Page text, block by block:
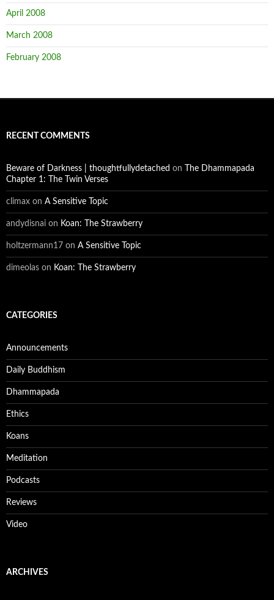
April 2008
March 2008
February 2008
RECENT COMMENTS
Beware of Darkness | thoughtfullydetached on
The Dhammapada
Chapter 1: The Twin Verses
climax on A Sensitive Topic
andydisnai on Koan: The Strawberry
holtzermann17 on A Sensitive Topic
dimeolas on Koan: The Strawberry
CATEGORIES
Announcements
Daily Buddhism
Dhammapada
Ethics
Koans
Meditation
Podcasts
Reviews
Video
ARCHIVES